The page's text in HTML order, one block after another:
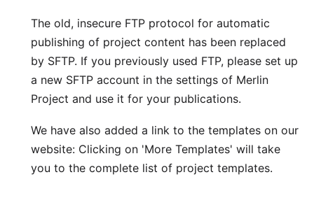
The old, insecure FTP protocol for automatic
publishing of project content has been replaced
by SFTP. If you previously used FTP, please set up
a new SFTP account in the settings of Merlin
Project and use it for your publications.
We have also added a link to the templates on our
website: Clicking on 'More Templates' will take
you to the complete list of project templates.